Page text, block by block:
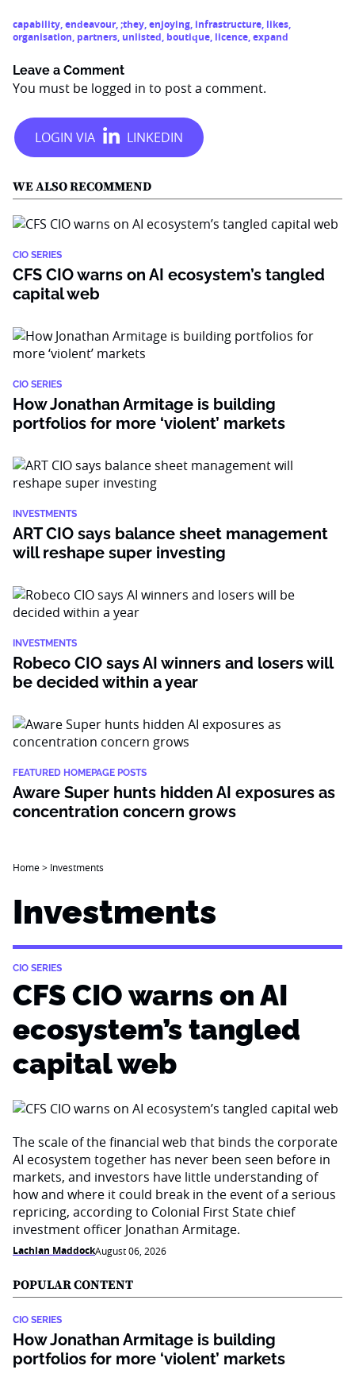
capability,endeavour,;they,enjoying, infrastructure, likes,
organisation, partners, unlisted, boutique, licence,expand
Leave a Comment
You must be logged in to post a comment.
WE ALSO RECOMMEND
CIO SERIES
CFS CIO warns on AI ecosystem’s tangled
capital web
CIO SERIES
How Jonathan Armitage is building
portfolios for more ‘violent’ markets
INVESTMENTS
ART CIO says balance sheet management
will reshape super investing
INVESTMENTS
Robeco CIO says AI winners and losers will
be decided within a year
FEATURED HOMEPAGE POSTS
Aware Super hunts hidden AI exposures as
concentration concern grows
Home> Investments
Investments
CIO SERIES
CFS CIO warns on AI
ecosystem’s tangled
capital web
The scale of the financial web that binds the corporate
AI ecosystem together has never been seen before in
markets, and investors have little understanding of
how and where it could break in the event of a serious
repricing, according to Colonial First State chief
investment officer Jonathan Armitage.
Lachlan MaddockAugust 06, 2026
POPULAR CONTENT
CIO SERIES
How Jonathan Armitage is building
portfolios for more ‘violent’ markets